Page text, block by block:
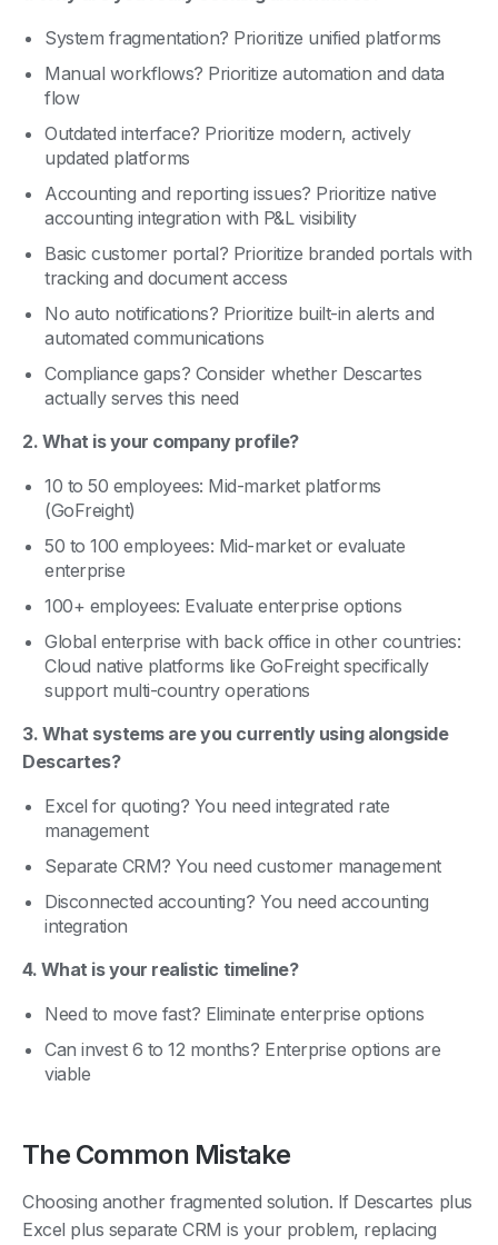
System fragmentation? Prioritize unified platforms
Manual workflows? Prioritize automation and data
flow
Outdated interface? Prioritize modern, actively
updated platforms
Accounting and reporting issues? Prioritize native
accounting integration with P&L visibility
Basic customer portal? Prioritize branded portals with
tracking and document access
No auto notifications? Prioritize built-in alerts and
automated communications
Compliance gaps? Consider whether Descartes
actually serves this need
2. What is your company profile?
10 to 50 employees: Mid-market platforms
(GoFreight)
50 to 100 employees: Mid-market or evaluate
enterprise
100+ employees: Evaluate enterprise options
Global enterprise with back office in other countries:
Cloud native platforms like GoFreight specifically
support multi-country operations
3. What systems are you currently using alongside
Descartes?
Excel for quoting? You need integrated rate
management
Separate CRM? You need customer management
Disconnected accounting? You need accounting
integration
4. What is your realistic timeline?
Need to move fast? Eliminate enterprise options
Can invest 6 to 12 months? Enterprise options are
viable
The Common Mistake
Choosing another fragmented solution. If Descartes plus
Excel plus separate CRM is your problem, replacing